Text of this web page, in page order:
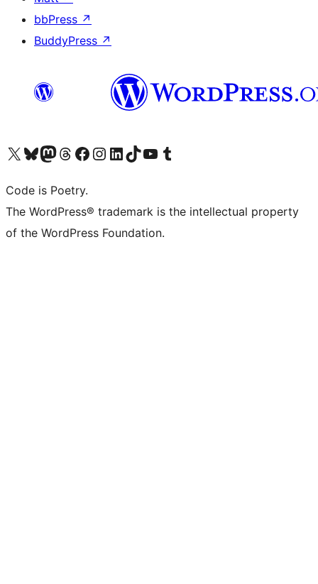
bbPress ↗
BuddyPress ↗
Visit our X (formerly Twitter) account
Visit our Bluesky account
Visit our Mastodon account
Visit our Threads account
Visit our Facebook page
Visit our Instagram account
Visit our LinkedIn account
Visit our TikTok account
Visit our YouTube channel
Visit our Tumblr account
Code is Poetry.
The WordPress® trademark is the intellectual property
of the WordPress Foundation.